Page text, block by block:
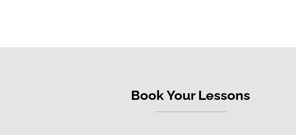
Book Your Lessons